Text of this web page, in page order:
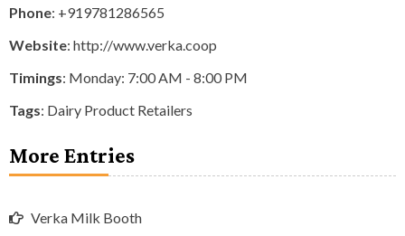
Phone: +919781286565
Website: http://www.verka.coop
Timings: Monday: 7:00 AM - 8:00 PM
Tags: Dairy Product Retailers
More Entries
Verka Milk Booth